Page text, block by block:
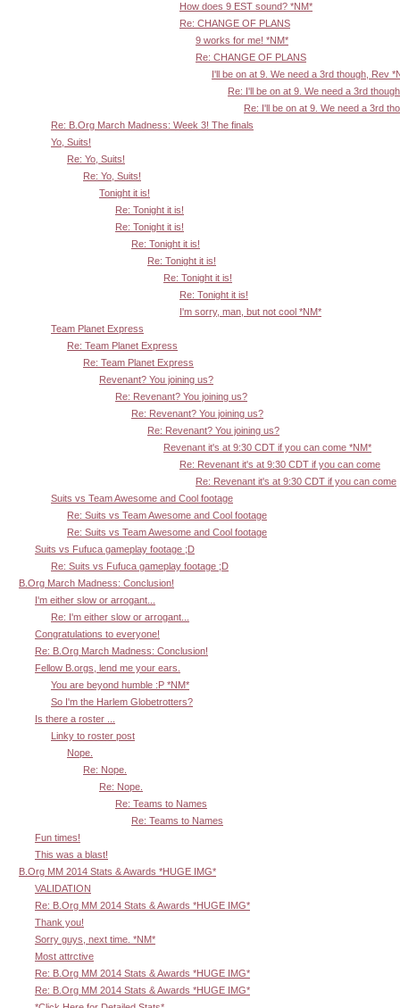
How does 9 EST sound? *NM*
Re: CHANGE OF PLANS
9 works for me! *NM*
Re: CHANGE OF PLANS
I'll be on at 9. We need a 3rd though, Rev
Re: I'll be on at 9. We need a 3rd
Re: I'll be on at 9. We need a 3rd
Re: B.Org March Madness: Week 3! The finals
Yo, Suits!
Re: Yo, Suits!
Re: Yo, Suits!
Tonight it is!
Re: Tonight it is!
Re: Tonight it is!
Re: Tonight it is!
Re: Tonight it is!
Re: Tonight it is!
Re: Tonight it is!
I'm sorry, man, but not cool *NM*
Team Planet Express
Re: Team Planet Express
Re: Team Planet Express
Revenant? You joining us?
Re: Revenant? You joining us?
Re: Revenant? You joining us?
Re: Revenant? You joining us?
Revenant it's at 9:30 CDT if you can come *NM*
Re: Revenant it's at 9:30 CDT if you can come
Re: Revenant it's at 9:30 CDT if you can come
Suits vs Team Awesome and Cool footage
Re: Suits vs Team Awesome and Cool footage
Re: Suits vs Team Awesome and Cool footage
Suits vs Fufuca gameplay footage ;D
Re: Suits vs Fufuca gameplay footage ;D
B.Org March Madness: Conclusion!
I'm either slow or arrogant...
Re: I'm either slow or arrogant...
Congratulations to everyone!
Re: B.Org March Madness: Conclusion!
Fellow B.orgs, lend me your ears.
You are beyond humble :P *NM*
So I'm the Harlem Globetrotters?
Is there a roster ...
Linky to roster post
Nope.
Re: Nope.
Re: Nope.
Re: Teams to Names
Re: Teams to Names
Fun times!
This was a blast!
B.Org MM 2014 Stats & Awards *HUGE IMG*
VALIDATION
Re: B.Org MM 2014 Stats & Awards *HUGE IMG*
Thank you!
Sorry guys, next time. *NM*
Most attrctive
Re: B.Org MM 2014 Stats & Awards *HUGE IMG*
Re: B.Org MM 2014 Stats & Awards *HUGE IMG*